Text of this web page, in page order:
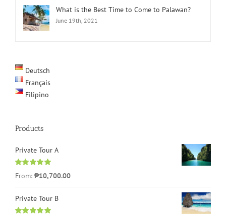
What is the Best Time to Come to Palawan?
June 19th, 2021
Deutsch
Français
Filipino
Products
Private Tour A
Rated
5.00
out of 5
From: ₱10,700.00
Private Tour B